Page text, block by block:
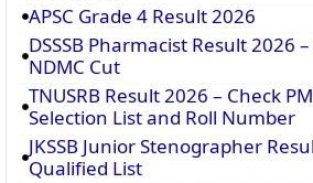
APSC Grade 4 Result 2026
DSSSB Pharmacist Result 2026
NDMC Cut
TNUSRB Result 2026 – Check
Selection List and Roll Number
JKSSB Junior Stenographer
Qualified List